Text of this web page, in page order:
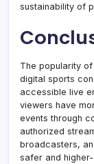
sustainability of
The popularity
digital sports
accessible live
viewers have
events through
authorized
broadcasters,
safer and